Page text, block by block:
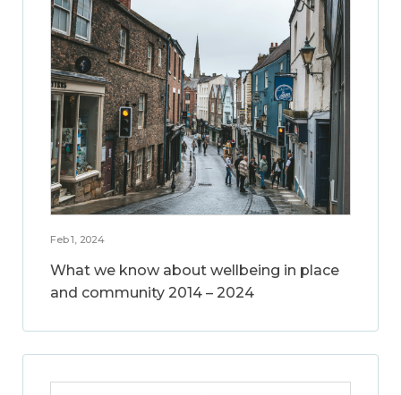
Feb 1, 2024
What we know about wellbeing in place
and community 2014 – 2024